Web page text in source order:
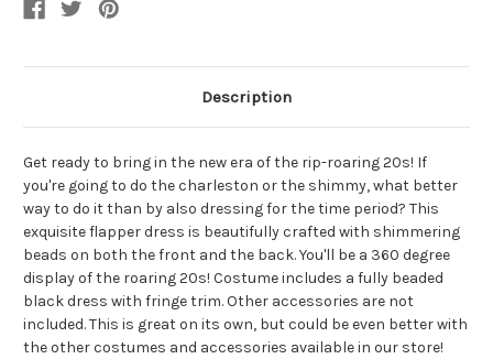
Description
Get ready to bring in the new era of the rip-roaring 20s! If
you're going to do the charleston or the shimmy, what better
way to do it than by also dressing for the time period? This
exquisite flapper dress is beautifully crafted with shimmering
beads on both the front and the back. You'll be a 360 degree
display of the roaring 20s! Costume includes a fully beaded
black dress with fringe trim. Other accessories are not
included. This is great on its own, but could be even better with
the other costumes and accessories available in our store!